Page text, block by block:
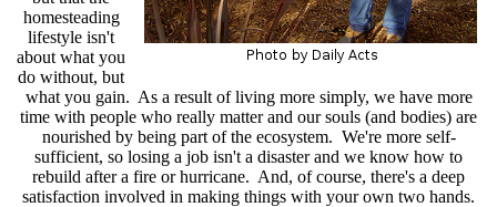
homesteading
lifestyle isn't
about what you
do without, but
what you gain. As a result of living more simply, we have more
time with people who really matter and our souls (and bodies) are
nourished by being part of the ecosystem. We're more self-
sufficient, so losing a job isn't a disaster and we know how to
rebuild after a fire or hurricane. And, of course, there's a deep
satisfaction involved in making things with your own two hands.